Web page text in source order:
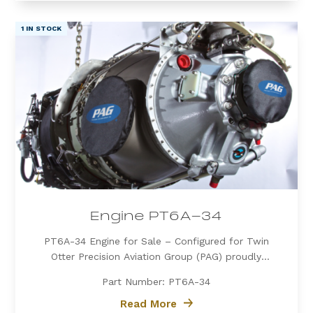
Engine PT6A-34
PT6A-34 Engine for Sale – Configured for Twin
Otter Precision Aviation Group (PAG) proudly
Twin Otter. Known for its exceptional power, fuel
efficiency, and reliability, the PT6A-34 is the
Part Number: PT6A-34
1 IN STOCK
Read More